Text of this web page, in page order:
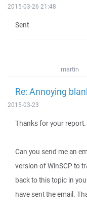
2015-03-26 21:48
Sent
martin
Re: Annoying
2015-03-23
Thanks for your report.
Can you send me an
version of WinSCP to
back to this topic in
have sent the email.